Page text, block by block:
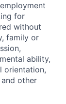
for
without
family or
ability,
orientation,
other